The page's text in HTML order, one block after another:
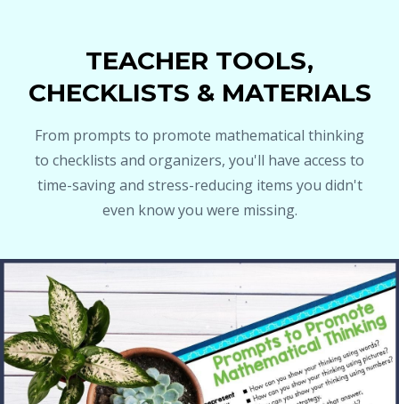
TEACHER TOOLS,
CHECKLISTS & MATERIALS
From prompts to promote mathematical thinking
to checklists and organizers, you'll have access to
time-saving and stress-reducing items you didn't
even know you were missing.